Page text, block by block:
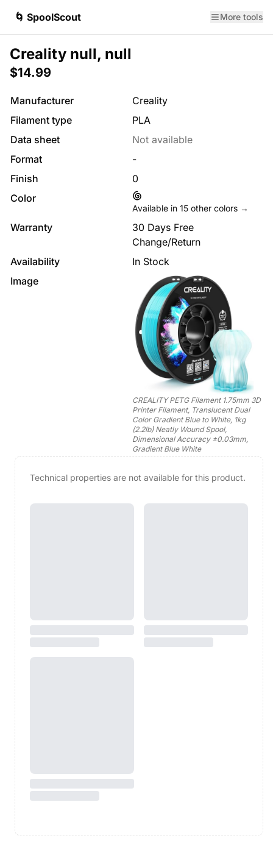
🌀 SpoolScout More tools
Creality null, null
$14.99
Manufacturer
Creality
Filament type
PLA
Data sheet
Not available
Format
-
Finish
0
Color
Available in 15 other colors →
Warranty
30 Days Free
Change/Return
Availability
In Stock
Image
CREALITY PETG Filament 1.75mm 3D
Printer Filament, Translucent Dual
Color Gradient Blue to White, 1kg
(2.2lb) Neatly Wound Spool,
Dimensional Accuracy ±0.03mm,
Gradient Blue White
Technical properties are not available for this product.